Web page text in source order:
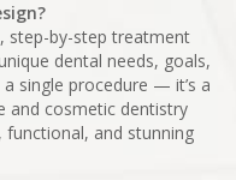
step-by-step treatment
dental needs, goals,
single procedure — it’s a
and cosmetic dentistry
and stunning